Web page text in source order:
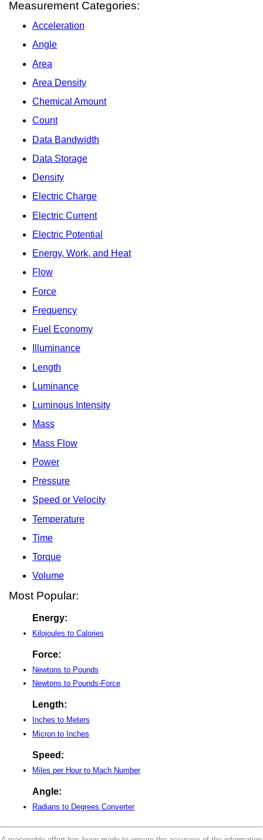
Measurement Categories:
Acceleration
Angle
Area
Area Density
Chemical Amount
Count
Data Bandwidth
Data Storage
Density
Electric Charge
Electric Current
Electric Potential
Energy, Work, and Heat
Flow
Force
Frequency
Fuel Economy
Illuminance
Length
Luminance
Luminous Intensity
Mass
Mass Flow
Power
Pressure
Speed or Velocity
Temperature
Time
Torque
Volume
Most Popular:
Energy:
Kilojoules to Calories
Force:
Newtons to Pounds
Newtons to Pounds-Force
Length:
Inches to Meters
Micron to Inches
Speed:
Miles per Hour to Mach Number
Angle:
Radians to Degrees Converter